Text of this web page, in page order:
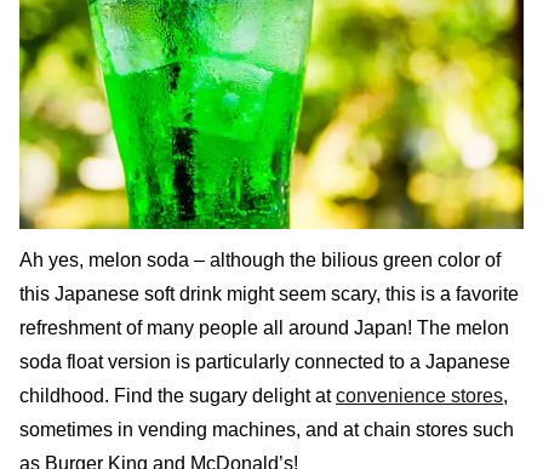
Ah yes, melon soda – although the bilious green color of
this Japanese soft drink might seem scary, this is a favorite
refreshment of many people all around Japan! The melon
soda float version is particularly connected to a Japanese
childhood. Find the sugary delight atconvenience stores,
sometimes in vending machines, and at chain stores such
as Burger King and McDonald’s!